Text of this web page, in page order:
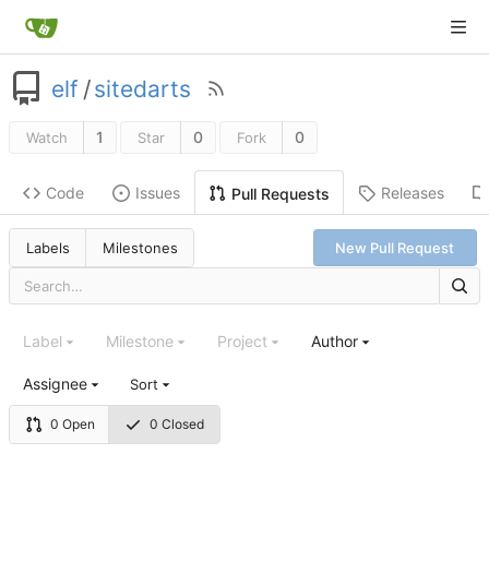
elf /sitedarts
Watch 1 Star 0 Fork 0
Code Issues Pull Requests Releases
Labels Milestones New Pull Request
0 Open 0 Closed
Label Milestone Project Author
Assignee Sort